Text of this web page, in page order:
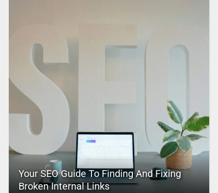
Your SEO Guide To Finding And Fixing
Broken Internal Links